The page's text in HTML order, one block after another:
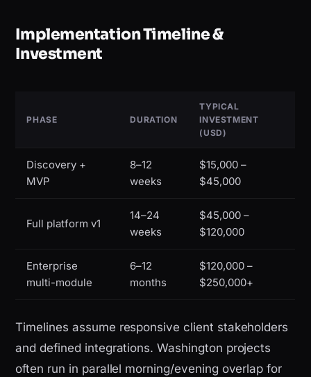
Implementation Timeline &
Investment
PHASE DURATION
TYPICAL
INVESTMENT
(USD)
Discovery +
MVP
8–12
weeks
$15,000 –
$45,000
Full platform v1
14–24
weeks
$45,000 –
$120,000
Enterprise
multi-module
6–12
months
$120,000 –
$250,000+
Timelines assume responsive client stakeholders
and defined integrations. Washington projects
often run in parallel morning/evening overlap for